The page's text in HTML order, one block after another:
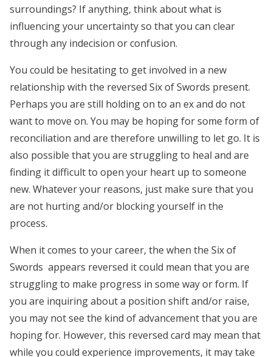
surroundings? If anything, think about what is
influencing your uncertainty so that you can clear
through any indecision or confusion.
You could be hesitating to get involved in a new
relationship with the reversed Six of Swords present.
Perhaps you are still holding on to an ex and do not
want to move on. You may be hoping for some form of
reconciliation and are therefore unwilling to let go. It is
also possible that you are struggling to heal and are
finding it difficult to open your heart up to someone
new. Whatever your reasons, just make sure that you
are not hurting and/or blocking yourself in the
process.
When it comes to your career, the when the Six of
Swords appears reversed it could mean that you are
struggling to make progress in some way or form. If
you are inquiring about a position shift and/or raise,
you may not see the kind of advancement that you are
hoping for. However, this reversed card may mean that
while you could experience improvements, it may take